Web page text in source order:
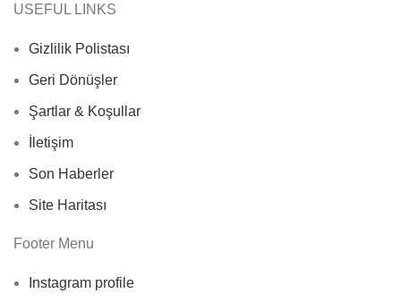
USEFUL LINKS
Gizlilik Polistası
Geri Dönüşler
Şartlar & Koşullar
İletişim
Son Haberler
Site Haritası
Footer Menu
Instagram profile